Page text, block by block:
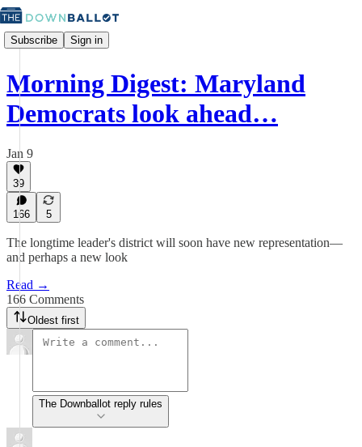
Subscribe Sign in
Morning Digest: Maryland
Democrats look ahead…
Jan 9
39
166 5
The longtime leader's district will soon have new representation—
and perhaps a new look
Read →
166 Comments
Oldest first
The Downballot reply rules